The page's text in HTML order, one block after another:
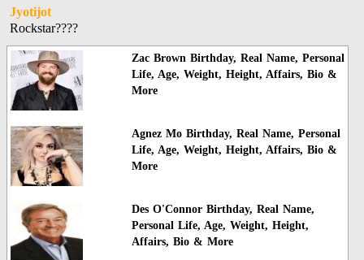
Jyotijot
Rockstar????
Zac Brown Birthday, Real Name, Personal
Life, Age, Weight, Height, Affairs, Bio &
More
Agnez Mo Birthday, Real Name, Personal
Life, Age, Weight, Height, Affairs, Bio &
More
Des O'Connor Birthday, Real Name,
Personal Life, Age, Weight, Height,
Affairs, Bio & More